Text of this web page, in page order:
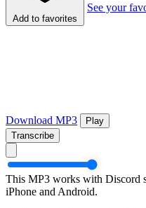
Add to favorites
See your
Download MP3
Play
Transcribe
This MP3 works with Discord
iPhone and Android.